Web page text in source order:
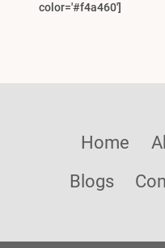
color='#f4a460']
Home
Blogs